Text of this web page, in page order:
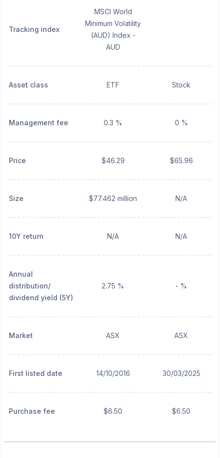
Tracking index
MSCI World
Minimum Volatility
(AUD) Index -
AUD
Asset class ETF Stock
Management fee 0.3 % 0 %
Price $46.29 $65.96
Size $77.462 million N/A
10Y return N/A N/A
Annual
distribution/
dividend yield (5Y)
2.75 % - %
Market ASX ASX
First listed date 14/10/2016 30/03/2025
Purchase fee $6.50 $6.50